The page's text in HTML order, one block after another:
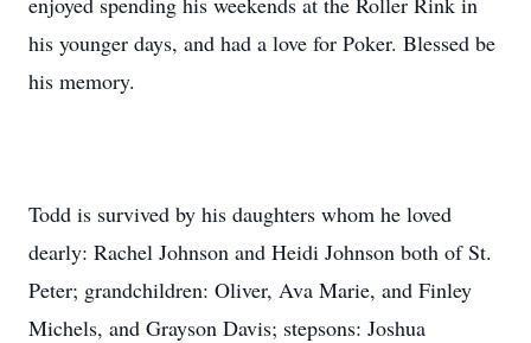
his younger days, and had a love for Poker. Blessed be
his memory.
Todd is survived by his daughters whom he loved
dearly: Rachel Johnson and Heidi Johnson both of St.
Peter; grandchildren: Oliver, Ava Marie, and Finley
Michels, and Grayson Davis; stepsons: Joshua